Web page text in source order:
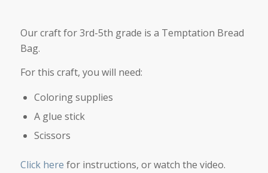
Our craft for 3rd-5th grade is a Temptation Bread
Bag.
For this craft, you will need:
Coloring supplies
A glue stick
Scissors
Click here for instructions, or watch the video.